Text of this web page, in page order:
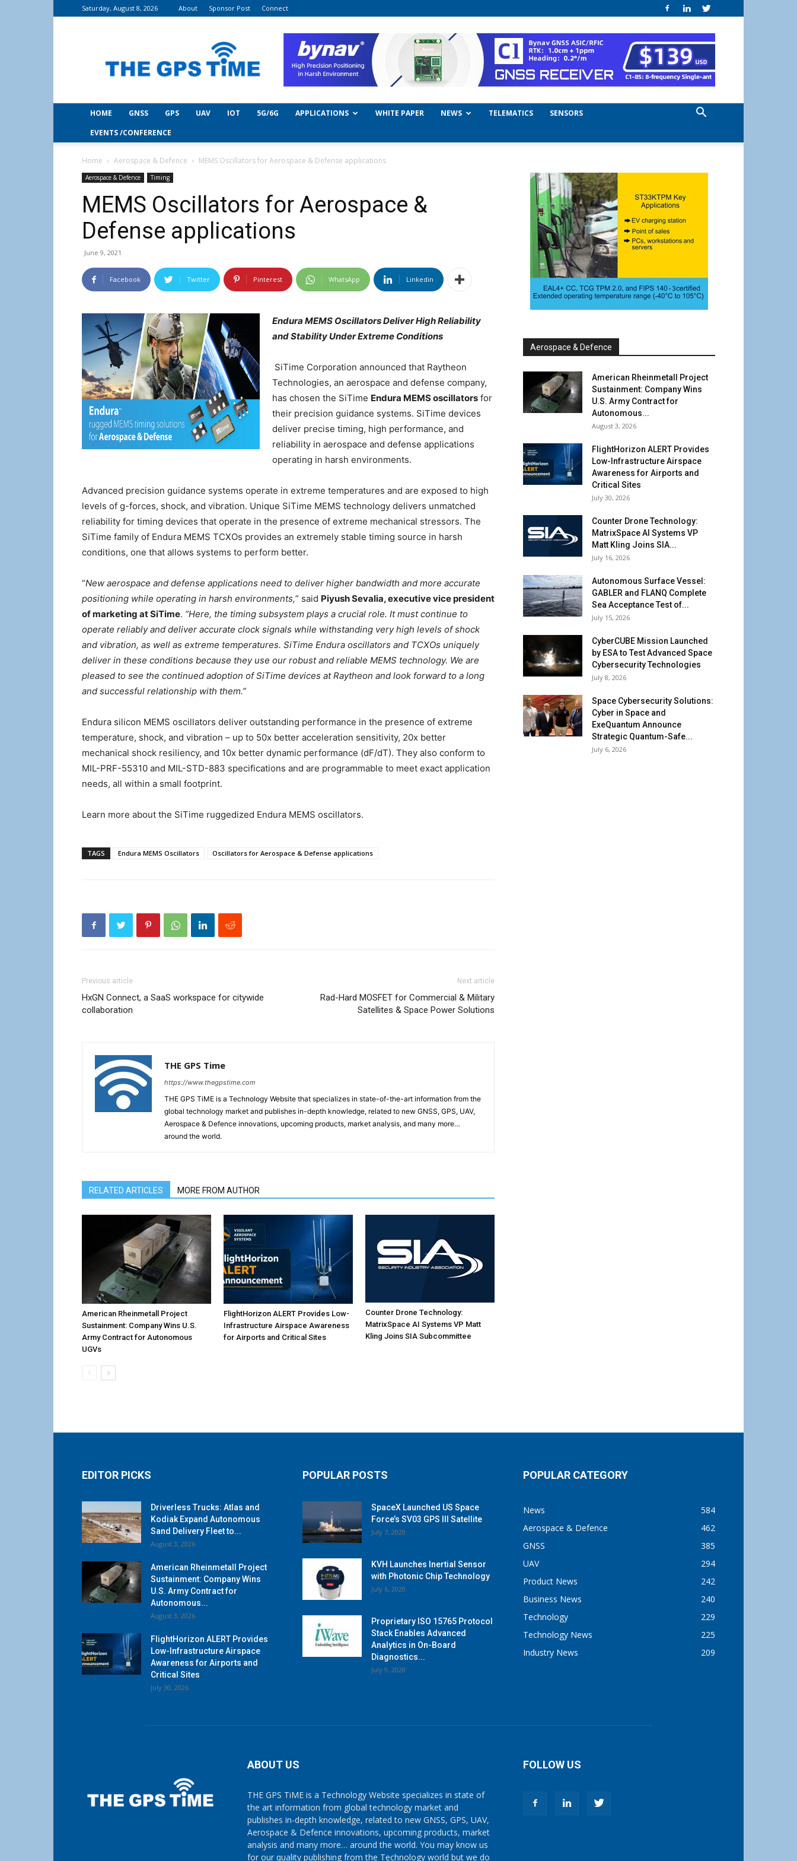
Saturday, August 8, 2026 About Sponsor Post Connect
Time
HOME GNSS GPS UAV IOT 5G/6G APPLICATIONS WHITE PAPER NEWS TELEMATICS
SENSORS
EVENTS /CONFERENCE
Home Aerospace & Defence MEMS Oscillators for Aerospace & Defense applications
Aerospace & Defence Timing
MEMS Oscillators for Aerospace &
Defense applications
June 9, 2021
Facebook Twitter Pinterest WhatsApp Linkedin
Endura MEMS Oscillators Deliver High Reliability
and Stability Under Extreme Conditions
SiTime Corporation announced that Raytheon
Technologies, an aerospace and defense company,
has chosen the SiTime Endura MEMS oscillators for
their precision guidance systems. SiTime devices
deliver precise timing, high performance, and
reliability in aerospace and defense applications
operating in harsh environments.
Advanced precision guidance systems operate in extreme temperatures and are exposed to high
levels of g-forces, shock, and vibration. Unique SiTime MEMS technology delivers unmatched
reliability for timing devices that operate in the presence of extreme mechanical stressors. The
SiTime family of Endura MEMS TCXOs provides an extremely stable timing source in harsh
conditions, one that allows systems to perform better.
“New aerospace and defense applications need to deliver higher bandwidth and more accurate
positioning while operating in harsh environments,” said Piyush Sevalia, executive vice president
of marketing at SiTime. “Here, the timing subsystem plays a crucial role. It must continue to
operate reliably and deliver accurate clock signals while withstanding very high levels of shock
and vibration, as well as extreme temperatures. SiTime Endura oscillators and TCXOs uniquely
deliver in these conditions because they use our robust and reliable MEMS technology. We are
pleased to see the continued adoption of SiTime devices at Raytheon and look forward to a long
and successful relationship with them.”
Endura silicon MEMS oscillators deliver outstanding performance in the presence of extreme
temperature, shock, and vibration – up to 50x better acceleration sensitivity, 20x better
mechanical shock resiliency, and 10x better dynamic performance (dF/dT). They also conform to
MIL-PRF-55310 and MIL-STD-883 specifications and are programmable to meet exact application
needs, all within a small footprint.
Learn more about the SiTime ruggedized Endura MEMS oscillators.
TAGS Endura MEMS Oscillators Oscillators for Aerospace & Defense applications
Previous article
HxGN Connect, a SaaS workspace for citywide
collaboration
Next article
Rad-Hard MOSFET for Commercial & Military
Satellites & Space Power Solutions
THE GPS Time
https://www.thegpstime.com
THE GPS TiME is a Technology Website that specializes in state-of-the-art information from the
global technology market and publishes in-depth knowledge, related to new GNSS, GPS, UAV,
Aerospace & Defence innovations, upcoming products, market analysis, and many more…
around the world.
RELATED ARTICLES MORE FROM AUTHOR
American Rheinmetall Project
Sustainment: Company Wins U.S.
Army Contract for Autonomous
UGVs
FlightHorizon ALERT Provides Low-
Infrastructure Airspace Awareness
for Airports and Critical Sites
Counter Drone Technology:
MatrixSpace AI Systems VP Matt
Kling Joins SIA Subcommittee
Aerospace & Defence
American Rheinmetall Project
Sustainment: Company Wins
U.S. Army Contract for
Autonomous...
August 3, 2026
FlightHorizon ALERT Provides
Low-Infrastructure Airspace
Awareness for Airports and
Critical Sites
July 30, 2026
Counter Drone Technology:
MatrixSpace AI Systems VP
Matt Kling Joins SIA...
July 16, 2026
Autonomous Surface Vessel:
GABLER and FLANQ Complete
Sea Acceptance Test of...
July 15, 2026
CyberCUBE Mission Launched
by ESA to Test Advanced Space
Cybersecurity Technologies
July 8, 2026
Space Cybersecurity Solutions:
Cyber in Space and
ExeQuantum Announce
Strategic Quantum-Safe...
July 6, 2026
EDITOR PICKS
Driverless Trucks: Atlas and
Kodiak Expand Autonomous
Sand Delivery Fleet to...
August 3, 2026
American Rheinmetall Project
Sustainment: Company Wins
U.S. Army Contract for
Autonomous...
August 3, 2026
FlightHorizon ALERT Provides
Low-Infrastructure Airspace
Awareness for Airports and
Critical Sites
July 30, 2026
POPULAR POSTS
SpaceX Launched US Space
Force’s SV03 GPS III Satellite
July 7, 2020
KVH Launches Inertial Sensor
with Photonic Chip Technology
July 6, 2020
Proprietary ISO 15765 Protocol
Stack Enables Advanced
Analytics in On-Board
Diagnostics...
July 9, 2020
POPULAR CATEGORY
News
584
Aerospace & Defence
462
GNSS
385
UAV
294
Product News
242
Business News
240
Technology
229
Technology News
225
Industry News
209
ABOUT US
THE GPS TiME is a Technology Website specializes in state of
the art information from global technology market and
publishes in-depth knowledge, related to new GNSS, GPS, UAV,
Aerospace & Defence innovations, upcoming products, market
analysis and many more… around the world. You may know us
for our quality publishing from the Technology world but we do
FOLLOW US